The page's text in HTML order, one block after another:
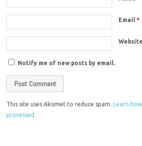
Email*
Website
Notify me of new posts by email.
This site uses Akismet to reduce spam.Learn
processed.